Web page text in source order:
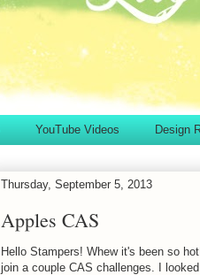
YouTube Videos Design
Thursday, September 5, 2013
Apples CAS
Hello Stampers! Whew it's been so
join a couple CAS challenges. I